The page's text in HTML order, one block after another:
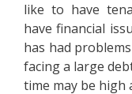
like to have
have financial
has had
facing a large
time may be